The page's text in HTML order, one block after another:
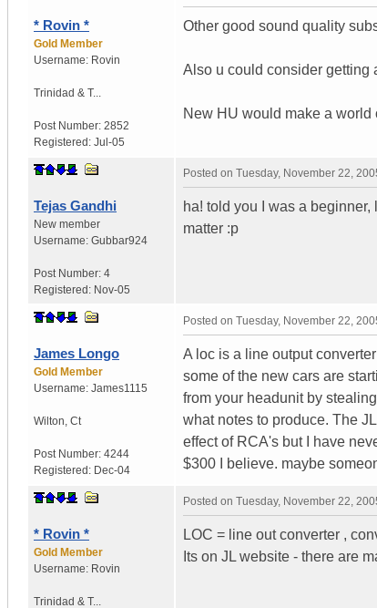
* Rovin *
Gold Member
Username: Rovin
Trinidad & T...
Post Number: 2852
Registered: Jul-05
Other good sound quality
Also u could consider getting
New HU would make a world
Tejas Gandhi
New member
Username: Gubbar924
Post Number: 4
Registered: Nov-05
Posted on Tuesday, November 22,
ha! told you I was a
matter :p
James Longo
Gold Member
Username: James1115
Wilton Ct
Post Number: 4244
Registered: Dec-04
Posted on Tuesday, November 22,
A loc is a line output
some of the new cars are
from your headunit by
what notes to produce. The
effect of RCA's but I have
$300 I believe. maybe
* Rovin *
Gold Member
Username: Rovin
Trinidad & T...
Posted on Tuesday, November 22,
LOC = line out converter ,
Its on JL website - there are